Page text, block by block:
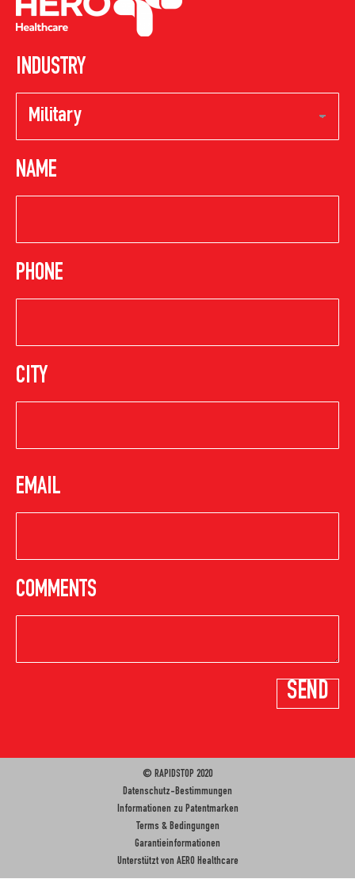
INDUSTRY
NAME
PHONE
CITY
EMAIL
COMMENTS
© RAPIDSTOP 2020
Datenschutz-Bestimmungen
Informationen zu Patentmarken
Terms & Bedingungen
Garantieinformationen
Unterstützt von AERO Healthcare